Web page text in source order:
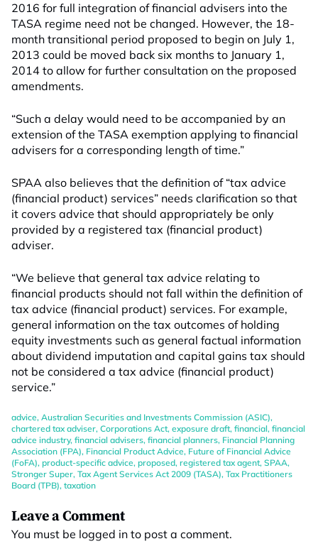
2016 for full integration of financial advisers into the
TASA regime need not be changed. However, the 18-
month transitional period proposed to begin on July 1,
2013 could be moved back six months to January 1,
2014 to allow for further consultation on the proposed
amendments.
“Such a delay would need to be accompanied by an
extension of the TASA exemption applying to financial
advisers for a corresponding length of time.”
SPAA also believes that the definition of “tax advice
(financial product) services” needs clarification so that
it covers advice that should appropriately be only
provided by a registered tax (financial product)
adviser.
“We believe that general tax advice relating to
financial products should not fall within the definition of
tax advice (financial product) services. For example,
general information on the tax outcomes of holding
equity investments such as general factual information
about dividend imputation and capital gains tax should
not be considered a tax advice (financial product)
service.”
advice, Australian Securities and Investments Commission (ASIC),
chartered tax adviser, Corporations Act, exposure draft, financial, financial
advice industry, financial advisers, financial planners, Financial Planning
Association (FPA), Financial Product Advice, Future of Financial Advice
(FoFA), product-specific advice, proposed, registered tax agent, SPAA,
Stronger Super, Tax Agent Services Act 2009 (TASA), Tax Practitioners
Board (TPB), taxation
Leave a Comment
You must be logged in to post a comment.